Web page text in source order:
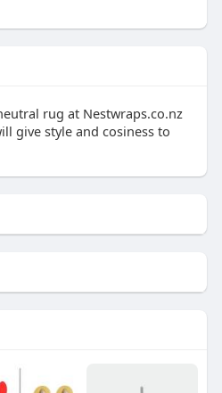
rug at Nestwraps.co.nz
give style and cosiness to